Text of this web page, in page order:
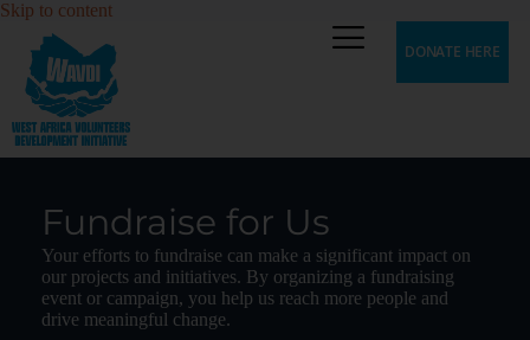
Skip to content
DONATE HERE
Fundraise for Us
Your efforts to fundraise can make a significant impact on
our projects and initiatives. By organizing a fundraising
event or campaign, you help us reach more people and
drive meaningful change.